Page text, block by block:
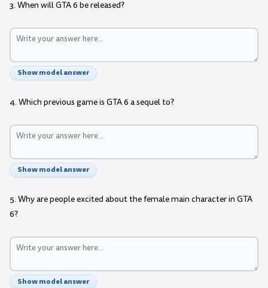
3. When will GTA 6 be released?
Show model answer
4. Which previous game is GTA 6 a sequel to?
Show model answer
5. Why are people excited about the female main character in GTA
6?
Show model answer